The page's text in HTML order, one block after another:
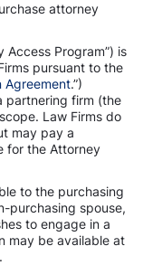
attorney
Access Program”) is
pursuant to the
Agreement.”)
partnering firm (the
Law Firms do
may pay a
for the Attorney
to the purchasing
purchasing spouse,
to engage in a
may be available at